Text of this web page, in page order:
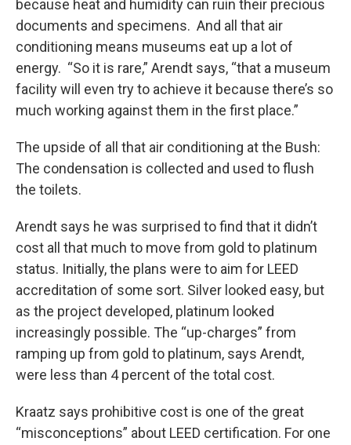
because heat and humidity can ruin their precious
documents and specimens. And all that air
conditioning means museums eat up a lot of
energy. “So it is rare,” Arendt says, “that a museum
facility will even try to achieve it because there’s so
much working against them in the first place.”
The upside of all that air conditioning at the Bush:
The condensation is collected and used to flush
the toilets.
Arendt says he was surprised to find that it didn’t
cost all that much to move from gold to platinum
status. Initially, the plans were to aim for LEED
accreditation of some sort. Silver looked easy, but
as the project developed, platinum looked
increasingly possible. The “up-charges” from
ramping up from gold to platinum, says Arendt,
were less than 4 percent of the total cost.
Kraatz says prohibitive cost is one of the great
“misconceptions” about LEED certification. For one